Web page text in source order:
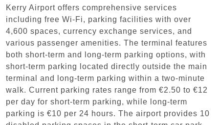
Kerry Airport offers comprehensive services
including free Wi-Fi, parking facilities with over
4,600 spaces, currency exchange services, and
various passenger amenities. The terminal features
both short-term and long-term parking options, with
short-term parking located directly outside the main
terminal and long-term parking within a two-minute
walk. Current parking rates range from €2.50 to €12
per day for short-term parking, while long-term
parking is €10 per 24 hours. The airport provides 10